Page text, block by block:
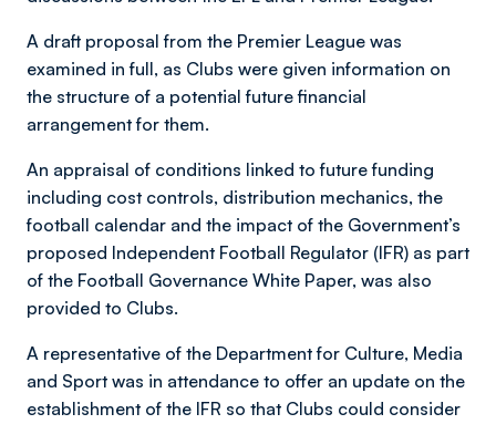
A draft proposal from the Premier League was
examined in full, as Clubs were given information on
the structure of a potential future financial
arrangement for them.
An appraisal of conditions linked to future funding
including cost controls, distribution mechanics, the
football calendar and the impact of the Government’s
proposed Independent Football Regulator (IFR) as part
of the Football Governance White Paper, was also
provided to Clubs.
A representative of the Department for Culture, Media
and Sport was in attendance to offer an update on the
establishment of the IFR so that Clubs could consider